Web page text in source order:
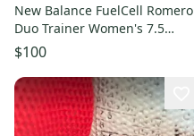
New Balance FuelCell Romero
Duo Trainer Women's 7.5
White Softball Shoes RHS8340
$100